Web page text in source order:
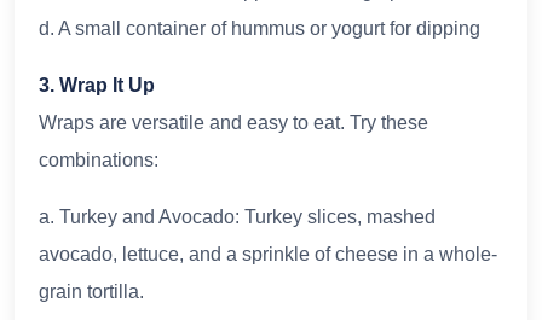
d. A small container of hummus or yogurt for dipping
3. Wrap It Up
Wraps are versatile and easy to eat. Try these
combinations:
a. Turkey and Avocado: Turkey slices, mashed
avocado, lettuce, and a sprinkle of cheese in a whole-
grain tortilla.